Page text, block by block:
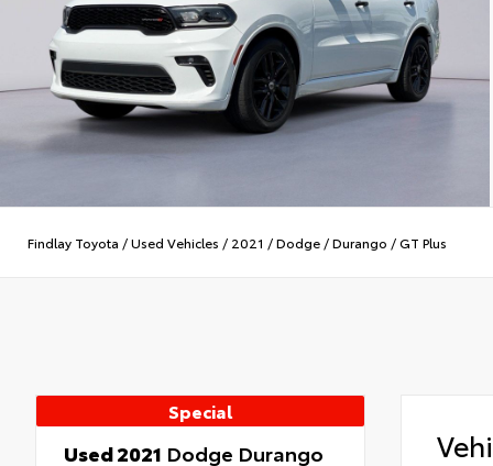
Findlay Toyota /Used Vehicles / 2021 /Dodge /Durango /GT Plus
Special
Used 2021 Dodge Durango